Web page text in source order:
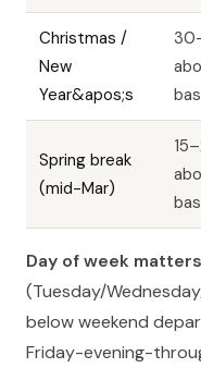
Christmas /
New
Year&apos;s
Spring break
(mid-Mar)
Day of week
(Tuesday/
below weekend
Friday-evening-